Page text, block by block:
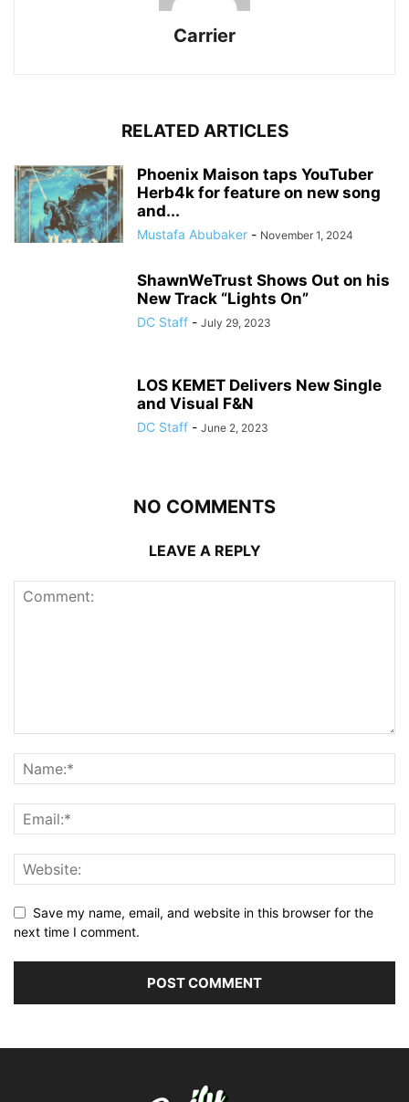
Carrier
RELATED ARTICLES
Phoenix Maison taps YouTuber
Herb4k for feature on new song
and...
Mustafa Abubaker - November 1, 2024
ShawnWeTrust Shows Out on his
New Track “Lights On”
DC Staff - July 29, 2023
LOS KEMET Delivers New Single
and Visual F&N
DC Staff - June 2, 2023
NO COMMENTS
LEAVE A REPLY
Save my name, email, and website in this browser for the
next time I comment.